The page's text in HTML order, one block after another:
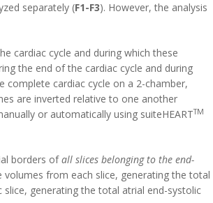
separately (F1-F3). However, the analysis
cardiac cycle and during which these
the end of the cardiac cycle and during
cardiac cycle on a 2-chamber,
are inverted relative to one another
or automatically using suiteHEARTTM
borders ofall slices belonging to the end-
from each slice, generating the total
generating the total atrial end-systolic